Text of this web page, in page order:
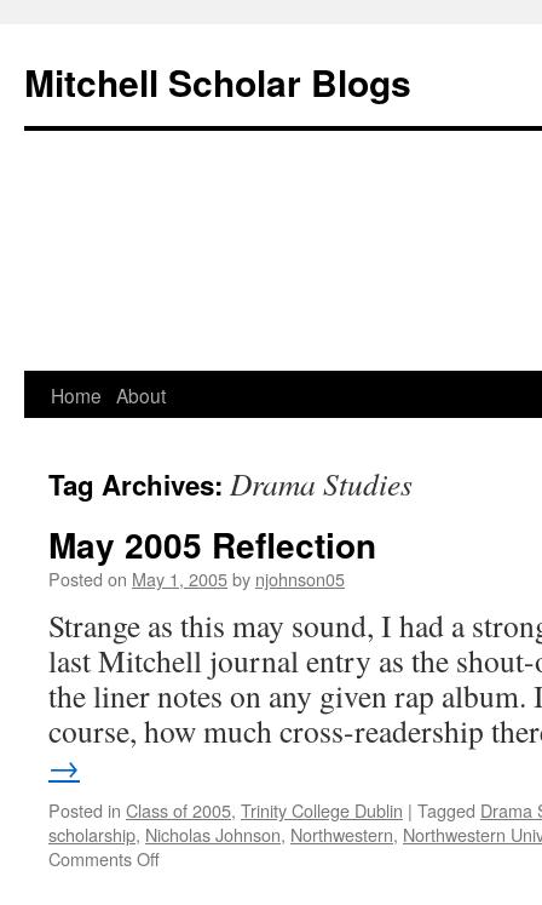
Mitchell Scholar Blogs
Skip
content
Home About
Tag Archives: Drama Studies
May 2005 Reflection
Posted on May 1, 2005by njohnson05
Strange as this may sound, I had a
last Mitchell journal entry as the shout-
the liner notes on any given rap album.
course, how much cross-readership
→
Posted in Class of 2005, Trinity College Dublin | Tagged Drama
scholarship, Nicholas Johnson, Northwestern, Northwestern
Comments Offon